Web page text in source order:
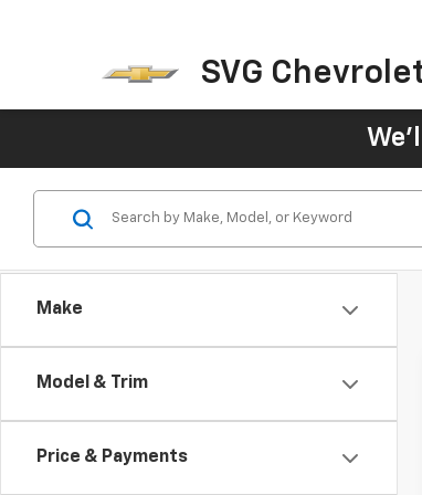
SVG
Make
Model & Trim
Price & Payments